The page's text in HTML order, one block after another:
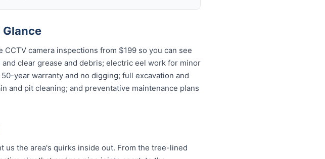
Glance
camera inspections from $199 so you can see
clear grease and debris; electric eel work for minor
year warranty and no digging; full excavation and
and pit cleaning; and preventative maintenance plans
us the area's quirks inside out. From the tree-lined